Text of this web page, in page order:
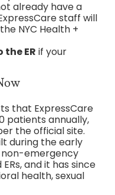
already have a
staff will
NYC Health +
ER if your
that ExpressCare
patients annually,
the official site.
during the early
non-emergency
and it has since
health, sexual